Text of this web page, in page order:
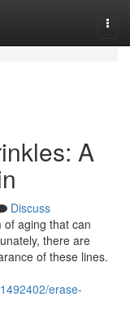
A
Discuss
aging that can
there are
of these lines.
erase-